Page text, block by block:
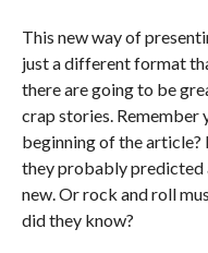
This new way of
just a different format
there are going to be
crap stories.
beginning of the
they probably predicted
new. Or rock and roll
did they know?